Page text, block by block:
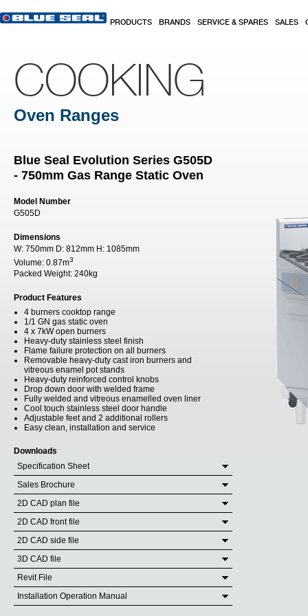
PRODUCTS BRANDS SERVICE & SPARES SALES
COOKING
Oven Ranges
Blue Seal Evolution Series G505D
- 750mm Gas Range Static Oven
Model Number
G505D
Dimensions
W: 750mm D: 812mm H: 1085mm
Volume: 0.87m3
Packed Weight: 240kg
Product Features
4 burners cooktop range
1/1 GN gas static oven
4 x 7kW open burners
Heavy-duty stainless steel finish
Flame failure protection on all burners
Removable heavy-duty cast iron burners and
vitreous enamel pot stands
Heavy-duty reinforced control knobs
Drop down door with welded frame
Fully welded and vitreous enamelled oven liner
Cool touch stainless steel door handle
Adjustable feet and 2 additional rollers
Easy clean, installation and service
Downloads
Specification Sheet
Sales Brochure
2D CAD plan file
2D CAD front file
2D CAD side file
3D CAD file
Revit File
Installation Operation Manual